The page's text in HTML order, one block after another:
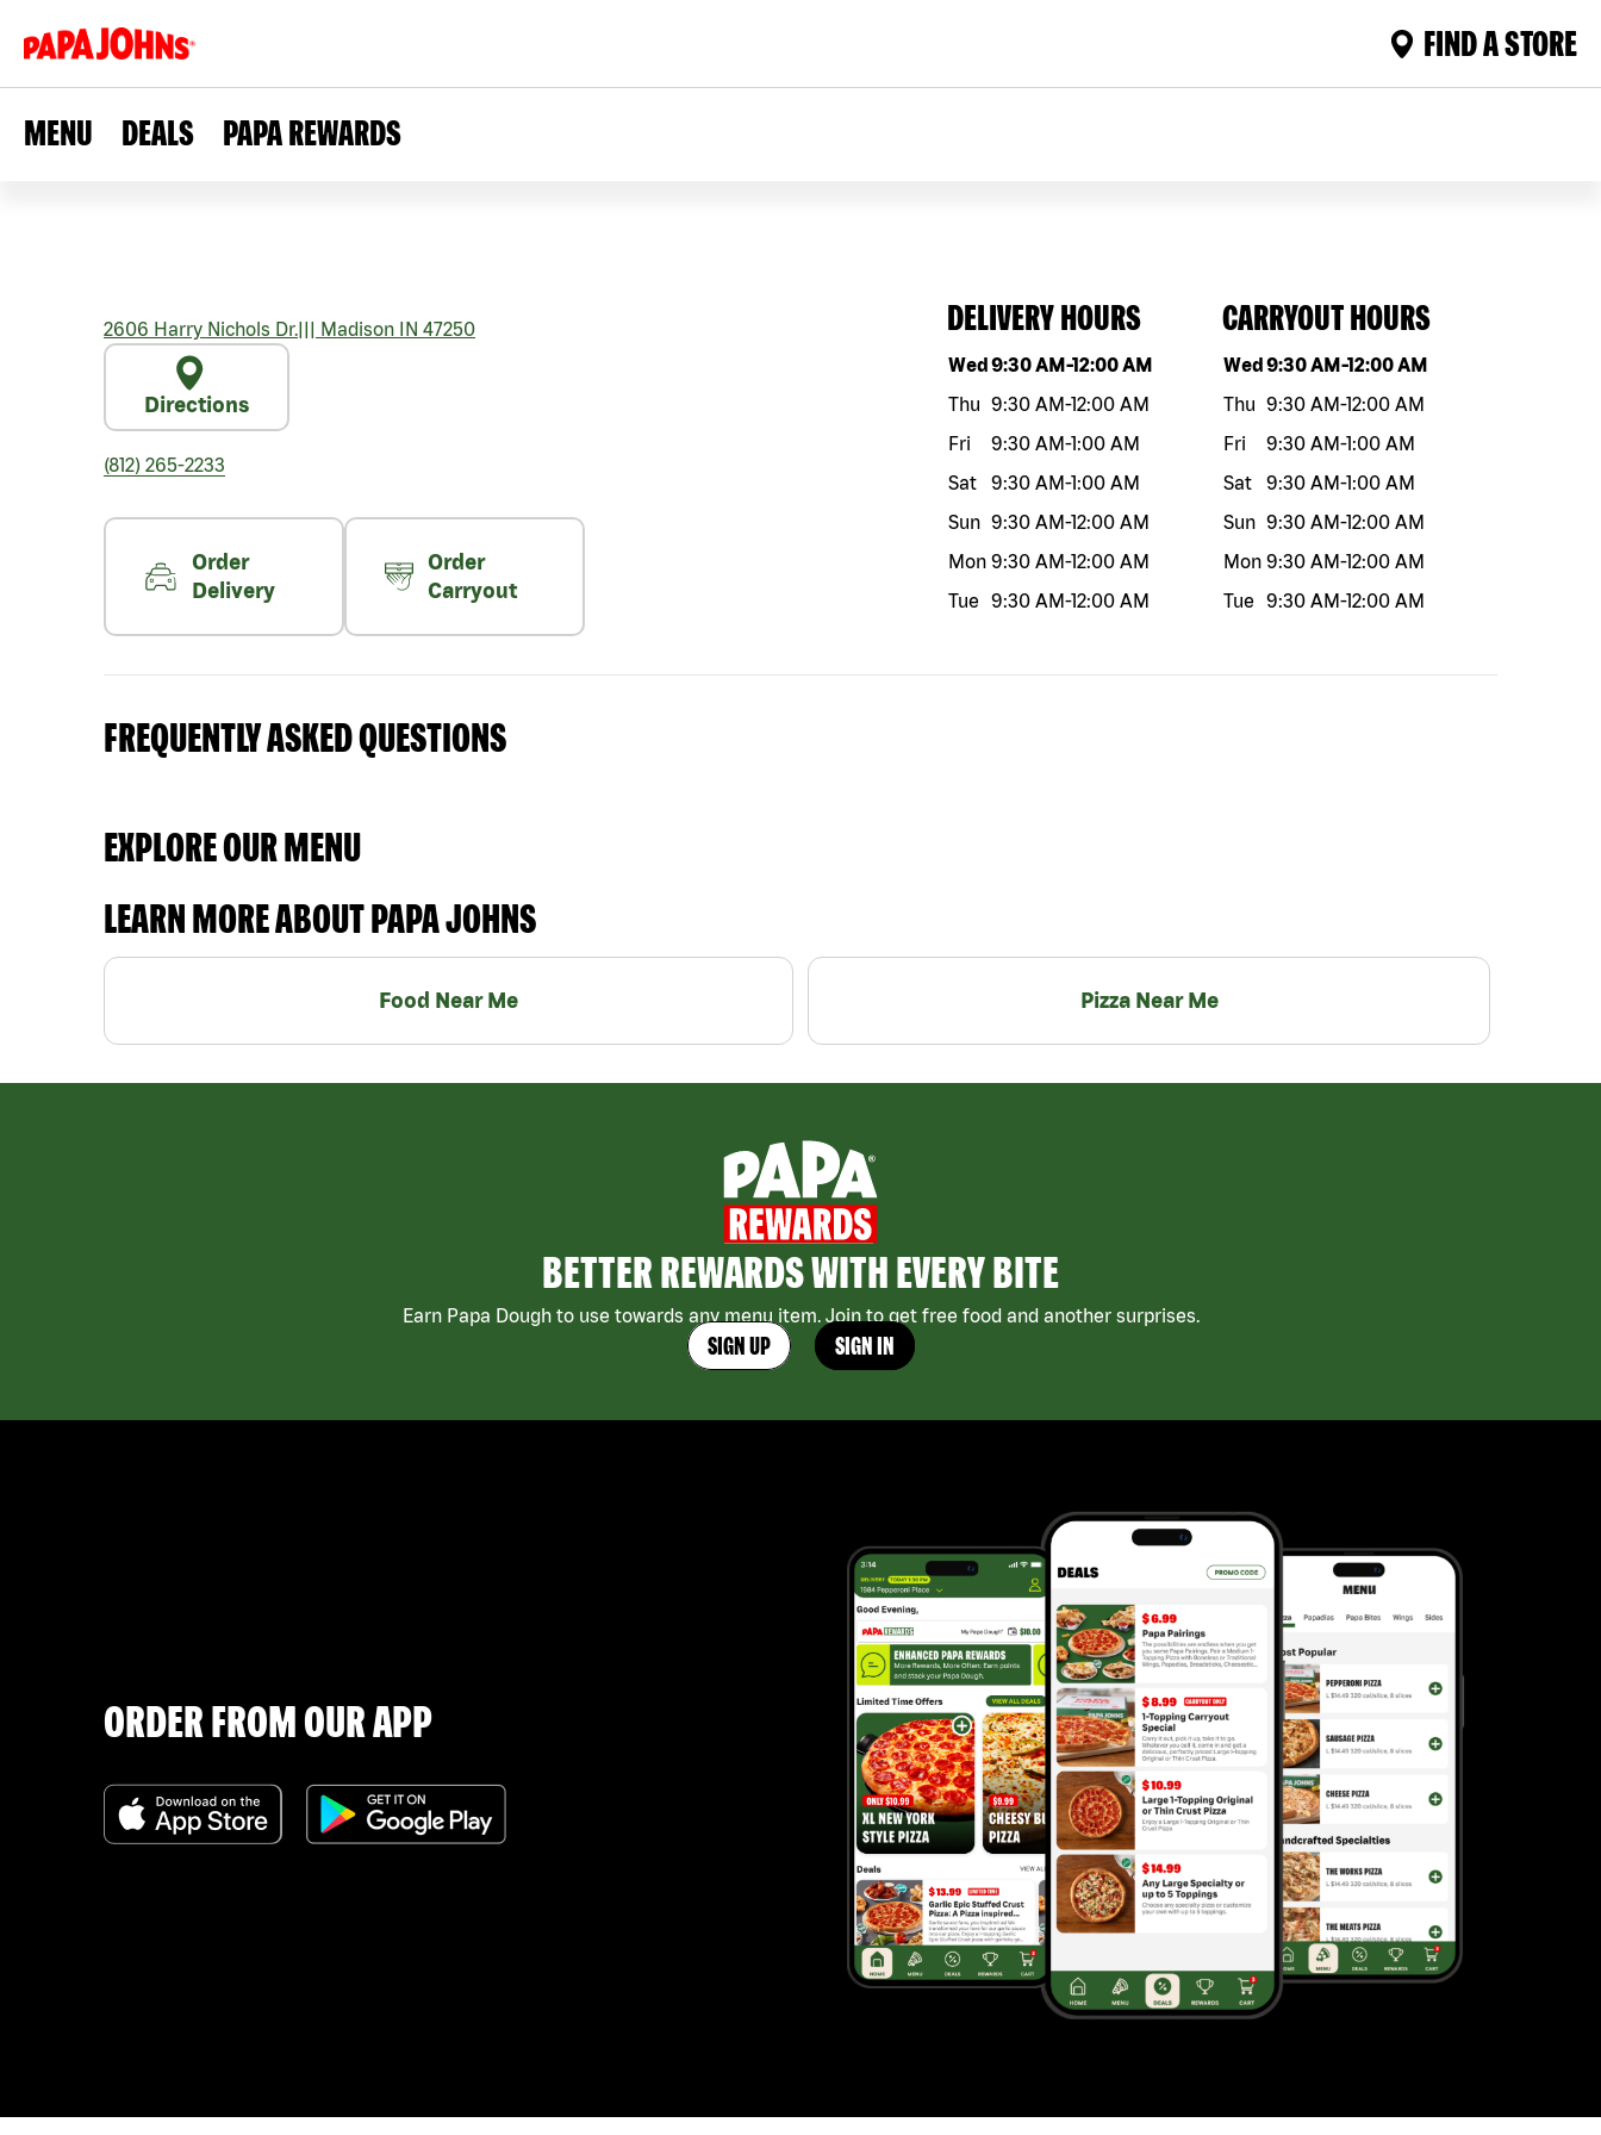
FIND A STORE
MENU DEALS PAPA REWARDS
2606 Harry Nichols Dr.||| Madison IN 47250
Directions
(812) 265-2233
Order
Delivery
Order
Carryout
DELIVERY HOURS
Day of the weekHours
Wed9:30 AM-12:00 AM
Thu 9:30 AM-12:00 AM
Fri
9:30 AM-1:00 AM
Sat
9:30 AM-1:00 AM
Sun 9:30 AM-12:00 AM
Mon 9:30 AM-12:00 AM
Tue
9:30 AM-12:00 AM
CARRYOUT HOURS
Day of the weekHours
Wed9:30 AM-12:00 AM
Thu 9:30 AM-12:00 AM
Fri
9:30 AM-1:00 AM
Sat
9:30 AM-1:00 AM
Sun 9:30 AM-12:00 AM
Mon 9:30 AM-12:00 AM
Tue
9:30 AM-12:00 AM
FREQUENTLY ASKED QUESTIONS
EXPLORE OUR MENU
LEARN MORE ABOUT PAPA JOHNS
Food Near Me Pizza Near Me
BETTER REWARDS WITH EVERY BITE
Earn Papa Dough to use towards any menu item. Join to get free food and another surprises.
SIGN UP SIGN IN
ORDER FROM OUR APP